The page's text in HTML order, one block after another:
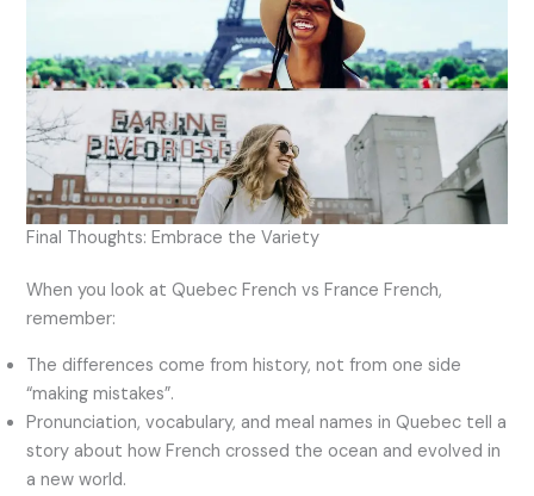
Final Thoughts: Embrace the Variety
When you look at Quebec French vs France French,
remember:
The differences come from history, not from one side
“making mistakes”.
Pronunciation, vocabulary, and meal names in Quebec tell a
story about how French crossed the ocean and evolved in
a new world.